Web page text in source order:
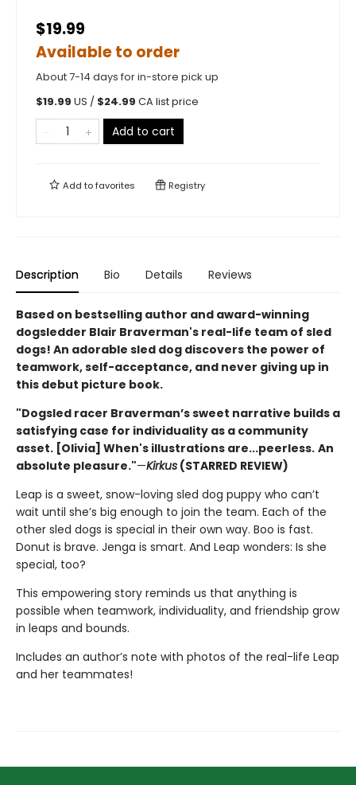
$19.99
Available to order
About 7-14 days for in-store pick up
$19.99 US / $24.99 CA list price
Add to cart
Add tofavorites Registry
Description Bio Details Reviews
Based on bestselling author and award-winning
dogsledder Blair Braverman's real-life team of sled
dogs! An adorable sled dog discovers the power of
teamwork, self-acceptance, and never giving up in
this debut picture book.
"Dogsled racer Braverman’s sweet narrative builds a
satisfying case for individuality as a community
asset. [Olivia] When's illustrations are...peerless. An
absolute pleasure."—Kirkus (STARRED REVIEW)
Leap is a sweet, snow-loving sled dog puppy who can’t
wait until she’s big enough to join the team. Each of the
other sled dogs is special in their own way. Boo is fast.
Donut is brave. Jenga is smart. And Leap wonders: Is she
special, too?
This empowering story reminds us that anything is
possible when teamwork, individuality, and friendship grow
in leaps and bounds.
Includes an author’s note with photos of the real-life Leap
and her teammates!